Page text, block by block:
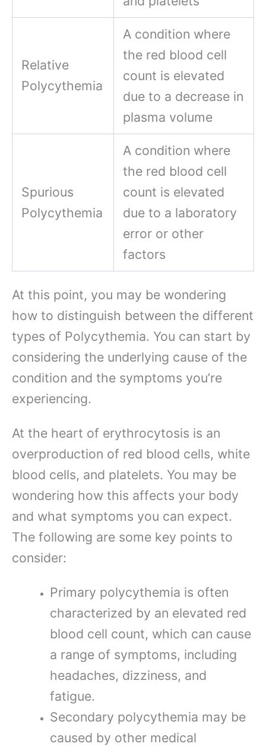
Relative
Polycythemia
A condition where
the red blood cell
count is elevated
due to a decrease in
plasma volume
Spurious
Polycythemia
A condition where
the red blood cell
count is elevated
due to a laboratory
error or other
factors
At this point, you may be wondering
how to distinguish between the different
types of Polycythemia. You can start by
considering the underlying cause of the
condition and the symptoms you’re
experiencing.
At the heart of erythrocytosis is an
overproduction of red blood cells, white
blood cells, and platelets. You may be
wondering how this affects your body
and what symptoms you can expect.
The following are some key points to
consider:
Primary polycythemia is often
characterized by an elevated red
blood cell count, which can cause
a range of symptoms, including
headaches, dizziness, and
fatigue.
Secondary polycythemia may be
caused by other medical